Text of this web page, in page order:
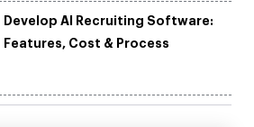
Develop AI Recruiting Software:
Features, Cost & Process